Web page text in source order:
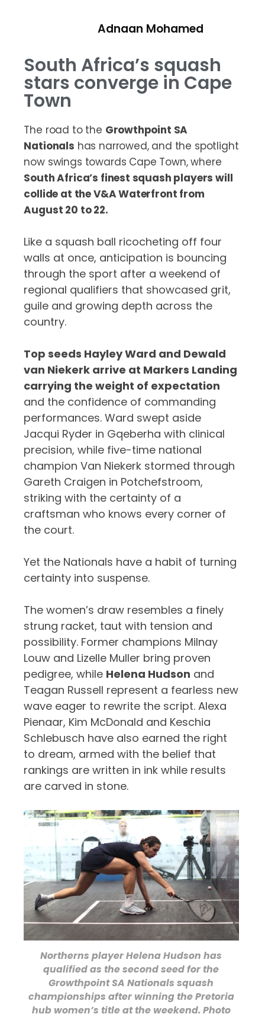
Adnaan Mohamed
South Africa’s squash
stars converge in Cape
Town
The road to the Growthpoint SA
Nationals has narrowed, and the spotlight
now swings towards Cape Town, where
South Africa’s finest squash players will
collide at the V&A Waterfront from
August 20 to 22.
Like a squash ball ricocheting off four
walls at once, anticipation is bouncing
through the sport after a weekend of
regional qualifiers that showcased grit,
guile and growing depth across the
country.
Top seeds Hayley Ward and Dewald
van Niekerk arrive at Markers Landing
carrying the weight of expectation
and the confidence of commanding
performances. Ward swept aside
Jacqui Ryder in Gqeberha with clinical
precision, while five-time national
champion Van Niekerk stormed through
Gareth Craigen in Potchefstroom,
striking with the certainty of a
craftsman who knows every corner of
the court.
Yet the Nationals have a habit of turning
certainty into suspense.
The women’s draw resembles a finely
strung racket, taut with tension and
possibility. Former champions Milnay
Louw and Lizelle Muller bring proven
pedigree, while Helena Hudson and
Teagan Russell represent a fearless new
wave eager to rewrite the script. Alexa
Pienaar, Kim McDonald and Keschia
Schlebusch have also earned the right
to dream, armed with the belief that
rankings are written in ink while results
are carved in stone.
Northerns player Helena Hudson has
qualified as the second seed for the
Growthpoint SA Nationals squash
championships after winning the Pretoria
hub women’s title at the weekend. Photo